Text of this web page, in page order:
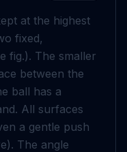
at the highest
fixed,
fig.). The smaller
between the
ball has a
d. All surfaces
a gentle push
The angle